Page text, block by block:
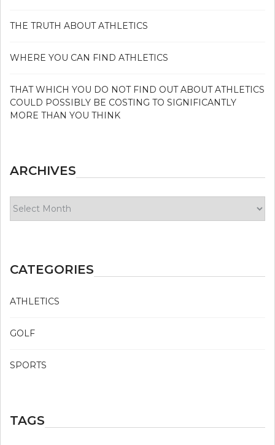
THE TRUTH ABOUT ATHLETICS
WHERE YOU CAN FIND ATHLETICS
THAT WHICH YOU DO NOT FIND OUT ABOUT ATHLETICS
COULD POSSIBLY BE COSTING TO SIGNIFICANTLY
MORE THAN YOU THINK
ARCHIVES
CATEGORIES
ATHLETICS
GOLF
SPORTS
TAGS